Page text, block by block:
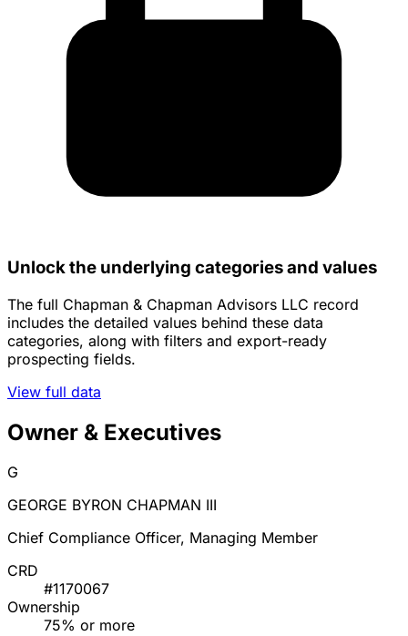
Unlock the underlying categories and values
The full Chapman & Chapman Advisors LLC record
includes the detailed values behind these data
categories, along with filters and export-ready
prospecting fields.
View full data
Owner & Executives
G
GEORGE BYRON CHAPMAN III
Chief Compliance Officer, Managing Member
CRD
#1170067
Ownership
75% or more